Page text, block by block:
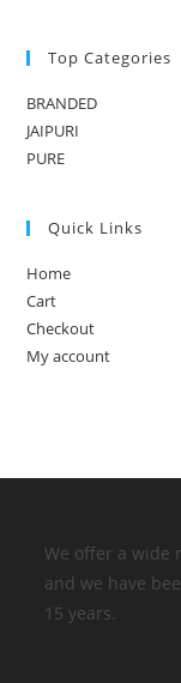
Top Categories
BRANDED
JAIPURI
PURE
Quick Links
Home
Cart
Checkout
My account
We offer a wide
and we have
15 years.